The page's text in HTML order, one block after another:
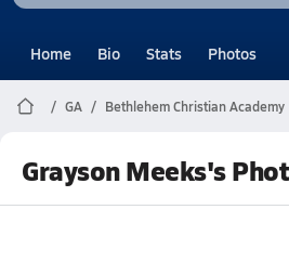
Home Bio Stats Photos
GA Bethlehem Christian Academy
Grayson Meeks's